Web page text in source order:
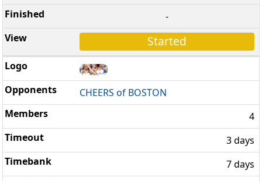
-
Started
CHEERS of BOSTON
4
3 days
7 days